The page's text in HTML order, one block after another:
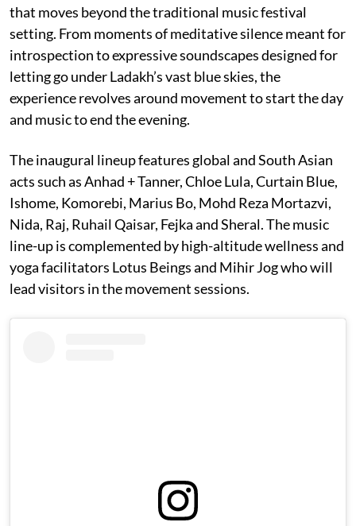
that moves beyond the traditional music festival
setting. From moments of meditative silence meant for
introspection to expressive soundscapes designed for
letting go under Ladakh’s vast blue skies, the
experience revolves around movement to start the day
and music to end the evening.
The inaugural lineup features global and South Asian
acts such as Anhad + Tanner, Chloe Lula, Curtain Blue,
Ishome, Komorebi, Marius Bo, Mohd Reza Mortazvi,
Nida, Raj, Ruhail Qaisar, Fejka and Sheral. The music
line-up is complemented by high-altitude wellness and
yoga facilitators Lotus Beings and Mihir Jog who will
lead visitors in the movement sessions.